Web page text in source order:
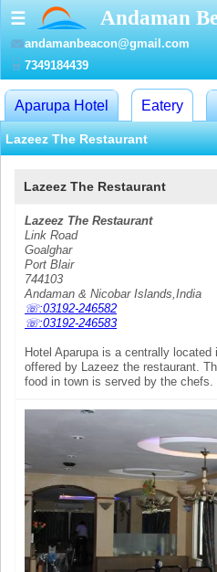
☰ Andaman
andamanbeacon@gmail.com
7349184439
Aparupa Hotel Eatery
Lazeez The Restaurant
Lazeez The Restaurant
Lazeez The Restaurant
Link Road
Goalghar
Port Blair
744103
Andaman & Nicobar Islands,India
☏:03192-246582
☏:03192-246583
Hotel Aparupa is a centrally
offered by Lazeez the restaurant.
food in town is served by the chefs.